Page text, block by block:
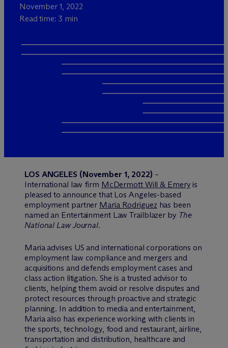
November 1, 2022
Read time: 3 min
LOS ANGELES (November 1, 2022) –
International law firm McDermott Will & Emery is
pleased to announce that Los Angeles-based
employment partner Maria Rodriguez has been
named an Entertainment Law Trailblazer by The
National Law Journal.
Maria advises US and international corporations on
employment law compliance and mergers and
acquisitions and defends employment cases and
class action litigation. She is a trusted advisor to
clients, helping them avoid or resolve disputes and
protect resources through proactive and strategic
planning. In addition to media and entertainment,
Maria also has experience working with clients in
the sports, technology, food and restaurant, airline,
transportation and distribution, healthcare and